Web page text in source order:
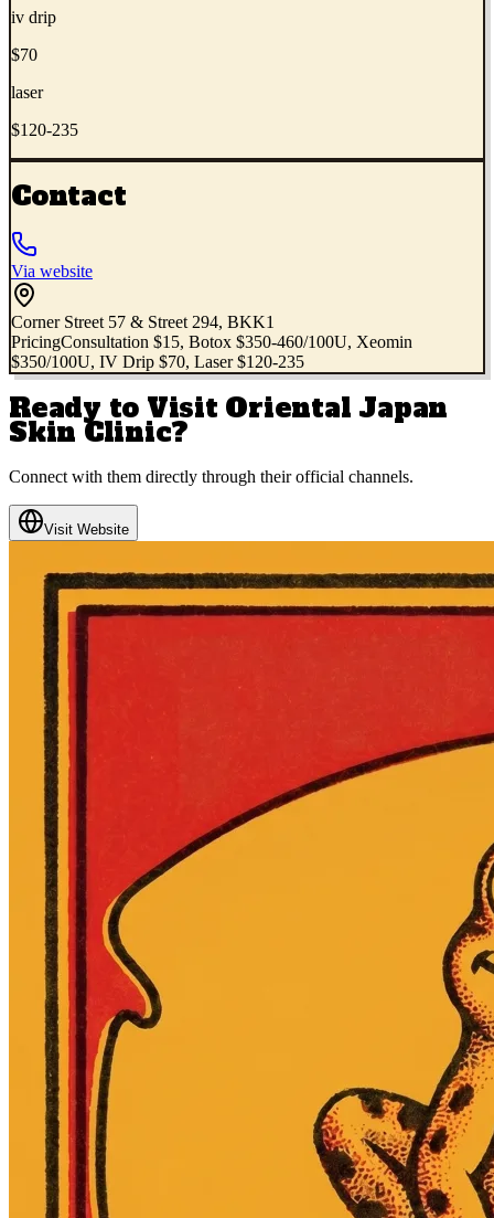
iv drip
$70
laser
$120-235
Contact
Via website
Corner Street 57 & Street 294, BKK1
PricingConsultation $15, Botox $350-460/100U, Xeomin
$350/100U, IV Drip $70, Laser $120-235
Ready to Visit Oriental Japan
Skin Clinic?
Connect with them directly through their official channels.
Visit Website